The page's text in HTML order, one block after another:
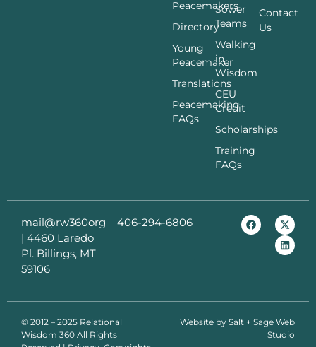
Peacemakers
Directory
Young
Peacemaker
Translations
Peacemaking
FAQs
Sower
Teams
Walking
in
Wisdom
CEU
Credit
Scholarships
Training
FAQs
Contact
Us
mail@rw360org
| 4460 Laredo
Pl. Billings, MT
59106
406-294-6806
© 2012 – 2025 Relational
Wisdom 360 All Rights
Website by Salt + Sage Web
Studio